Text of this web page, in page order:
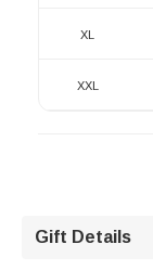
XL
XXL
Gift Details